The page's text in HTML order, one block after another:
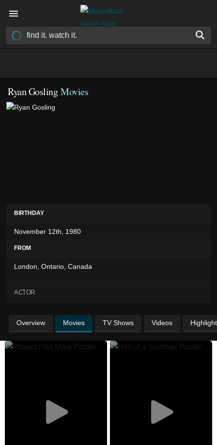
Ryan Gosling Movies
BIRTHDAY
November 12th, 1980
FROM
London, Ontario, Canada
ACTOR
Overview Movies TV Shows Videos